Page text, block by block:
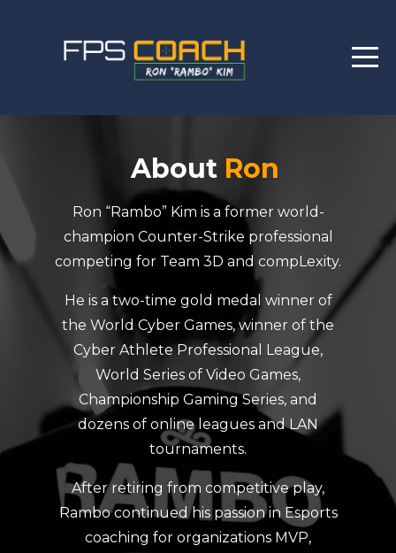
About Ron
Ron “Rambo” Kim is a former world-
champion Counter-Strike professional
competing for Team 3D and compLexity.
He is a two-time gold medal winner of
the World Cyber Games, winner of the
Cyber Athlete Professional League,
World Series of Video Games,
Championship Gaming Series, and
dozens of online leagues and LAN
tournaments.
After retiring from competitive play,
Rambo continued his passion in Esports
coaching for organizations MVP,